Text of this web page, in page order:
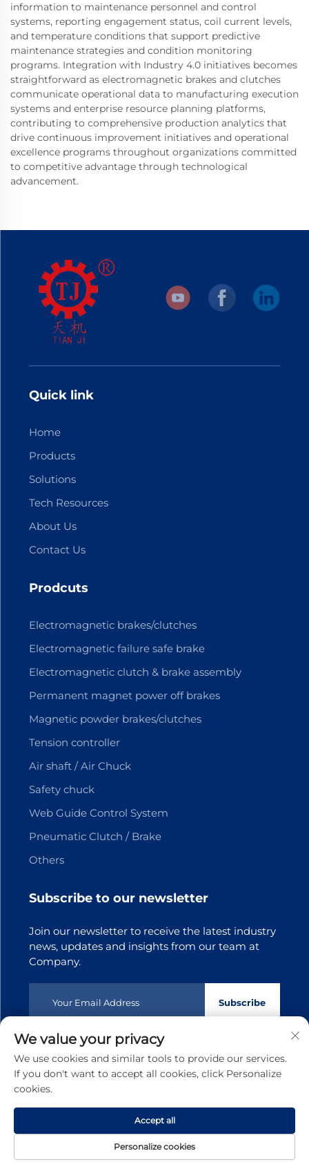
information to maintenance personnel and control
systems, reporting engagement status, coil current levels,
and temperature conditions that support predictive
maintenance strategies and condition monitoring
programs. Integration with Industry 4.0 initiatives becomes
straightforward as electromagnetic brakes and clutches
communicate operational data to manufacturing execution
systems and enterprise resource planning platforms,
contributing to comprehensive production analytics that
drive continuous improvement initiatives and operational
excellence programs throughout organizations committed
to competitive advantage through technological
advancement.
Quick link
Home
Products
Solutions
Tech Resources
About Us
Contact Us
Prodcuts
Electromagnetic brakes/clutches
Electromagnetic failure safe brake
Electromagnetic clutch & brake assembly
Permanent magnet power off brakes
Magnetic powder brakes/clutches
Tension controller
Air shaft / Air Chuck
Safety chuck
Web Guide Control System
Pneumatic Clutch / Brake
Others
Subscribe to our newsletter
Join our newsletter to receive the latest industry
news, updates and insights from our team at
Company.
Subscribe
Copyright © 2025 Dongguan Tianji Transmission Technology
co.,Ltd.All rights reserved
Privacy policy
Home Product About Contact
We value your privacy
We use cookies and similar tools to provide our services.
If you don't want to accept all cookies, click Personalize
cookies.
Personalize cookies
Accept all